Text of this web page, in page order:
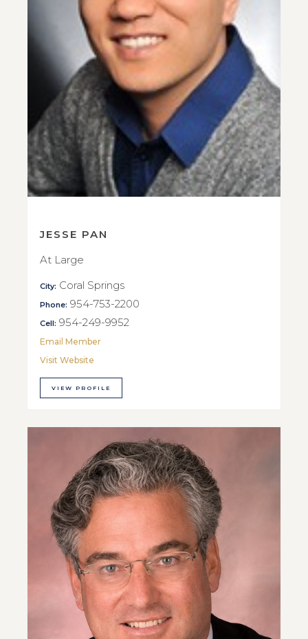
JESSE PAN
At Large
City: Coral Springs
Phone: 954-753-2200
Cell: 954-249-9952
Email Member
Visit Website
VIEW PROFILE